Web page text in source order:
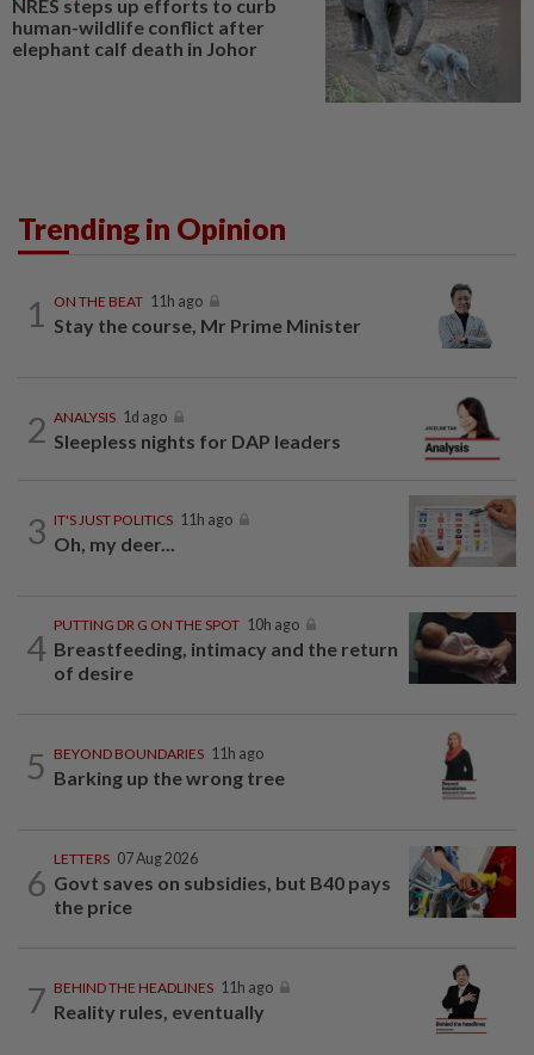
NRES steps up efforts to curb
human-wildlife conflict after
elephant calf death in Johor
Trending in Opinion
1 ON THE BEAT 11h ago
Stay the course, Mr Prime Minister
2 ANALYSIS 1d ago
Sleepless nights for DAP leaders
3 IT'S JUST POLITICS 11h ago
Oh, my deer...
4
PUTTING DR G ON THE SPOT 10h ago
Breastfeeding, intimacy and the return
of desire
5 BEYOND BOUNDARIES 11h ago
Barking up the wrong tree
6
LETTERS 07 Aug 2026
Govt saves on subsidies, but B40 pays
the price
7 BEHIND THE HEADLINES 11h ago
Reality rules, eventually